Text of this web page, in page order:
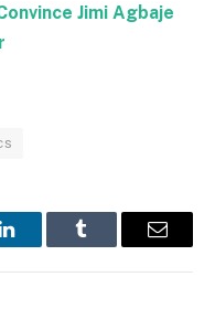
Jimi Agbaje
LinkedInTumblr Email